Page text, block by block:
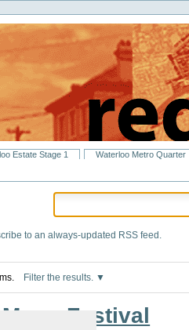
Estate Stage 1 Waterloo Metro Quarter
to an always-updated RSS feed.
Filter the results.
Festival